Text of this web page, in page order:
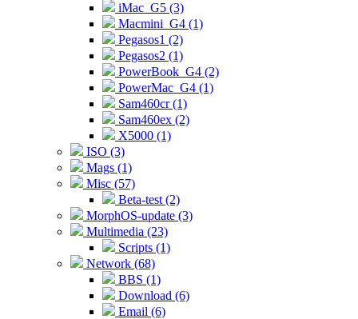
iMac_G5 (3)
Macmini_G4 (1)
Pegasos1 (2)
Pegasos2 (1)
PowerBook_G4 (2)
PowerMac_G4 (1)
Sam460cr (1)
Sam460ex (2)
X5000 (1)
ISO (3)
Mags (1)
Misc (57)
Beta-test (2)
MorphOS-update (3)
Multimedia (23)
Scripts (1)
Network (68)
BBS (1)
Download (6)
Email (6)